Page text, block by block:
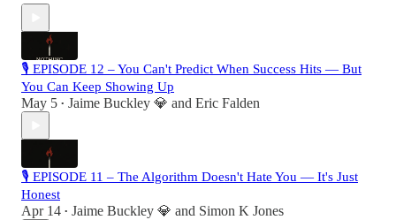
🎙 EPISODE 12 – You Can't Predict When Success Hits — But
You Can Keep Showing Up
May 5 • Jaime Buckley 💎 and Eric Falden
🎙 EPISODE 11 – The Algorithm Doesn't Hate You — It's Just
Honest
Apr 14 • Jaime Buckley 💎 and Simon K Jones